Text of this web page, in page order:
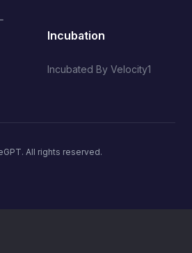
Incubation
Incubated By Velocity1
All rights reserved.